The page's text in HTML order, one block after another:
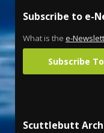
Subscribe to e-
What is the e-
Subscribe
Scuttlebutt